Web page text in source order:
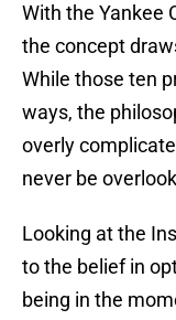
With the Yankee
the concept
While those ten
ways, the
overly
never be
Looking at the
to the belief in
being in the